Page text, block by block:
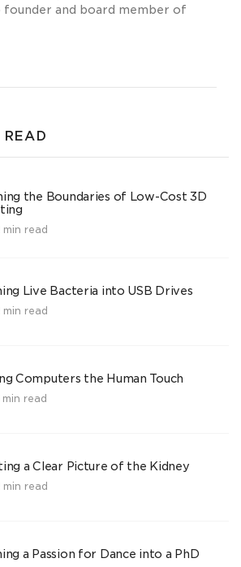
founder and board member of
the Boundaries of Low-Cost 3D
min read
Live Bacteria into USB Drives
min read
Computers the Human Touch
min read
a Clear Picture of the Kidney
min read
a Passion for Dance into a PhD